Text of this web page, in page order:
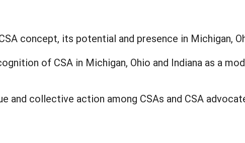
concept, its potential and presence in Michigan,
of CSA in Michigan, Ohio and Indiana as a
and collective action among CSAs and CSA